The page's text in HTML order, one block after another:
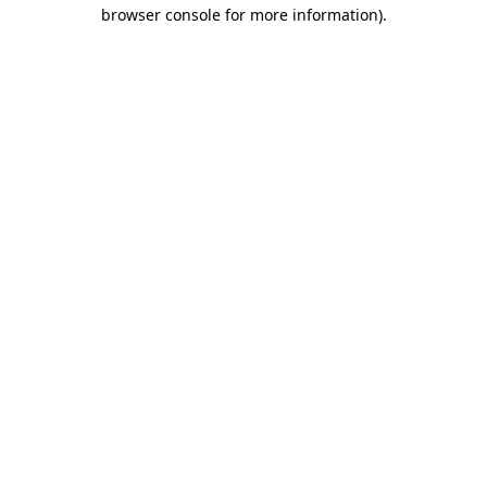
browser console for more information).